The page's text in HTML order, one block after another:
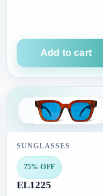
Add to cart
SUNGLASSES
75% OFF
EL1225